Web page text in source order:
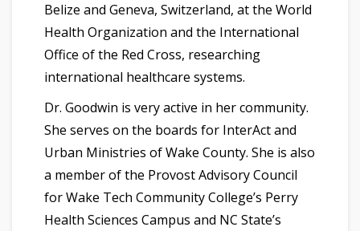
Belize and Geneva, Switzerland, at the World
Health Organization and the International
Office of the Red Cross, researching
international healthcare systems.
Dr. Goodwin is very active in her community.
She serves on the boards for InterAct and
Urban Ministries of Wake County. She is also
a member of the Provost Advisory Council
for Wake Tech Community College’s Perry
Health Sciences Campus and NC State’s